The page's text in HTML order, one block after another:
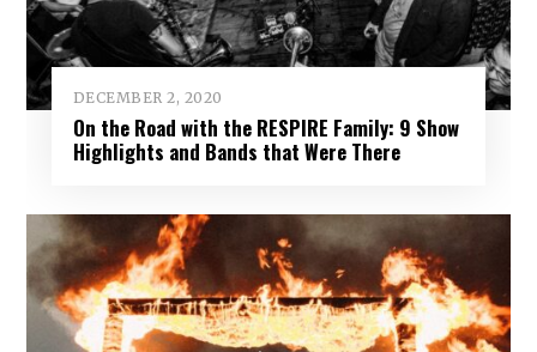
DECEMBER 2, 2020
On the Road with the RESPIRE Family: 9 Show
Highlights and Bands that Were There